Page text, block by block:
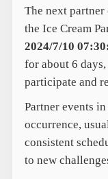
The next
the Ice Cream
2024/7/10
for about 6
participate and
Partner events
occurrence,
consistent
to new